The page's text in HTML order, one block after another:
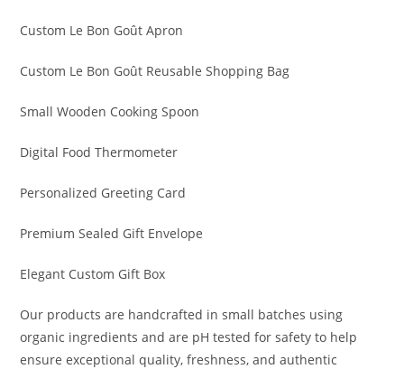
Custom Le Bon Goût Apron
Custom Le Bon Goût Reusable Shopping Bag
Small Wooden Cooking Spoon
Digital Food Thermometer
Personalized Greeting Card
Premium Sealed Gift Envelope
Elegant Custom Gift Box
Our products are handcrafted in small batches using
organic ingredients and are pH tested for safety to help
ensure exceptional quality, freshness, and authentic